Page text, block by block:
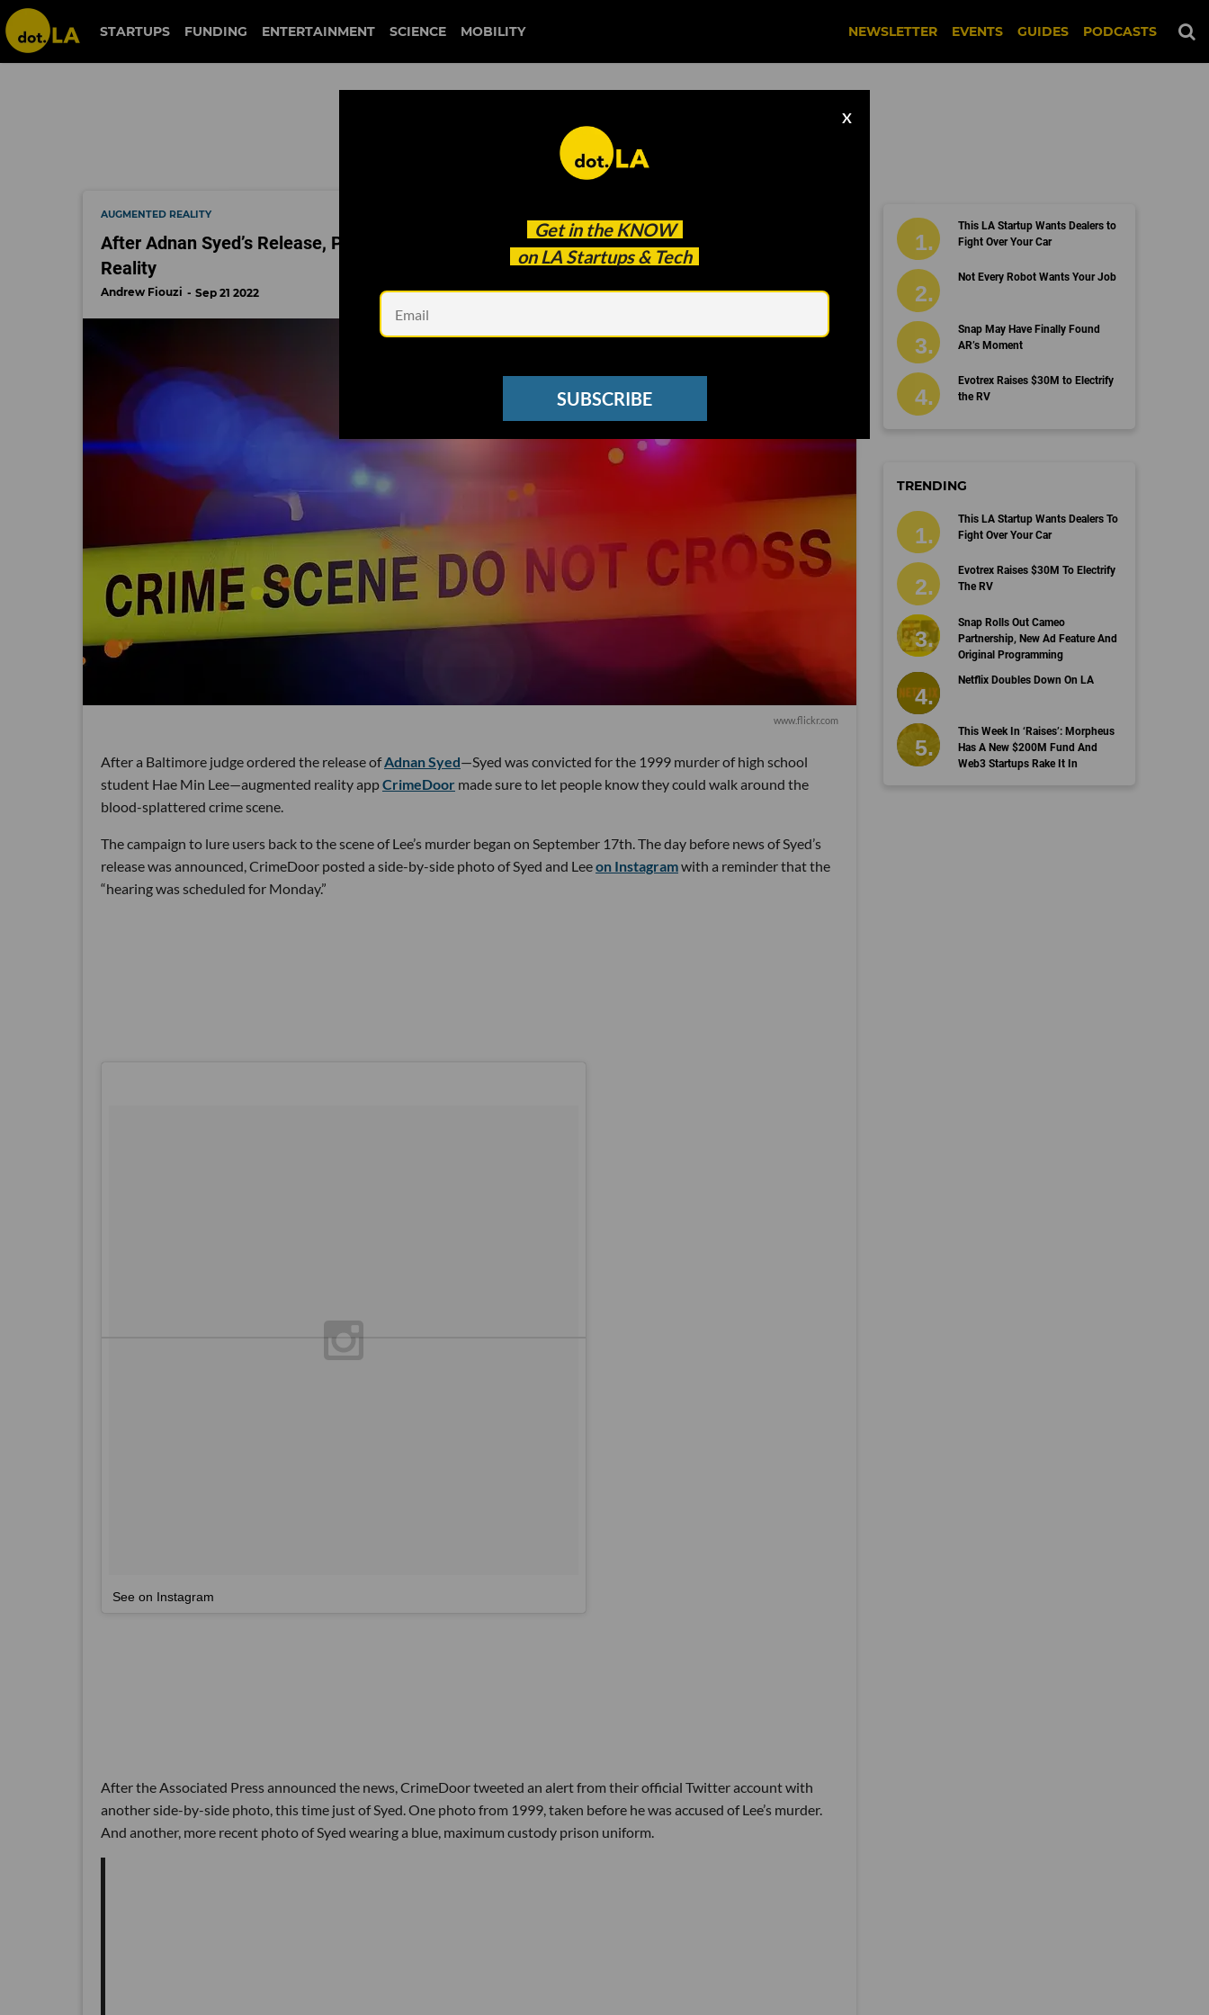
crime door
STARTUPS FUNDING ENTERTAINMENT SCIENCE MOBILITY NEWSLETTER EVENTS GUIDES PODCASTS
Get in the KNOW
on LA Startups & Tech
X
SUBSCRIBE
crime door
AUGMENTED REALITY
After Adnan Syed’s Release, People Flocked To Inspect The Murder Scene Via Augmented
Reality
Andrew Fiouzi Sep 21 2022
www.flickr.com
After a Baltimore judge ordered the release ofAdnan Syed—Syed was convicted for the 1999 murder of high school
student Hae Min Lee—augmented reality appCrimeDoor made sure to let people know they could walk around the
blood-splattered crime scene.
The campaign to lure users back to the scene of Lee’s murder began on September 17th. The day before news of Syed’s
release was announced, CrimeDoor posted a side-by-side photo of Syed and Leeon Instagramwith a reminder that the
“hearing was scheduled for Monday.”
See on Instagram
After the Associated Press announced the news, CrimeDoor tweeted an alert from their official Twitter account with
another side-by-side photo, this time just of Syed. One photo from 1999, taken before he was accused of Lee’s murder.
And another, more recent photo of Syed wearing a blue, maximum custody prison uniform.
This LA Startup Wants Dealers to
Fight Over Your Car
Not Every Robot Wants Your Job
Snap May Have Finally Found
AR’s Moment
Evotrex Raises $30M to Electrify
the RV
TRENDING
This LA Startup Wants Dealers To
Fight Over Your Car
Evotrex Raises $30M To Electrify
The RV
Snap Rolls Out Cameo
Partnership, New Ad Feature And
Original Programming
Netflix Doubles Down On LA
This Week In ‘Raises’: Morpheus
Has A New $200M Fund And
Web3 Startups Rake It In